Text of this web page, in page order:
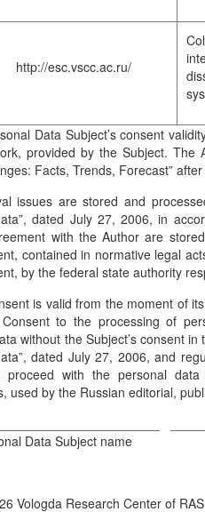
http://esc.vscc.ac.ru/
Data Subject’s consent
provided by the Subject. The
Facts, Trends, Forecast”
issues are stored and
dated July 27, 2006, in
with the Author are
contained in normative legal
by the federal state authority
is valid from the moment of
Consent to the processing of
without the Subject’s consent
dated July 27, 2006, and
proceed with the personal
used by the Russian editorial,
Data Subject name
Vologda Research Center of RAS